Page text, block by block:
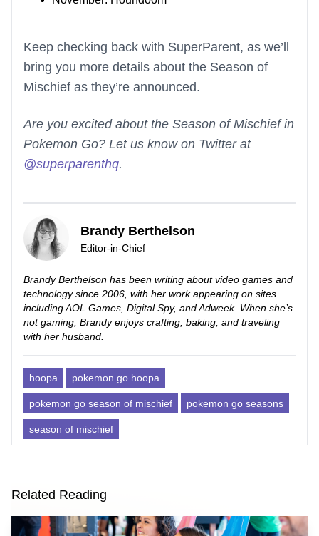
Keep checking back with SuperParent, as we’ll
bring you more details about the Season of
Mischief as they’re announced.
Are you excited about the Season of Mischief in
Pokemon Go? Let us know on Twitter at
@superparenthq.
Brandy Berthelson
Editor-in-Chief
Brandy Berthelson has been writing about video games and
technology since 2006, with her work appearing on sites
including AOL Games, Digital Spy, and Adweek. When she’s
not gaming, Brandy enjoys crafting, baking, and traveling
with her husband.
hoopa pokemon go hoopa
pokemon go season of mischief pokemon go seasons
season of mischief
Related Reading